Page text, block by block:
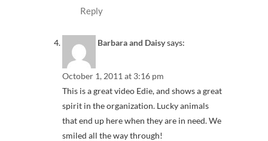
Reply
Barbara and Daisysays:
October 1, 2011 at 3:16 pm
This is a great video Edie, and shows a great
spirit in the organization. Lucky animals
that end up here when they are in need. We
smiled all the way through!